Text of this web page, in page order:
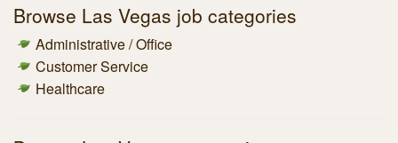
Browse Las Vegas job categories
Administrative / Office
Customer Service
Healthcare